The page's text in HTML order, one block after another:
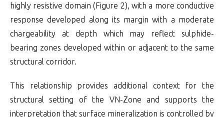
highly resistive domain (Figure 2), with a more conductive
response developed along its margin with a moderate
chargeability at depth which may reflect sulphide-
bearing zones developed within or adjacent to the same
structural corridor.
This relationship provides additional context for the
structural setting of the VN-Zone and supports the
interpretation that surface mineralization is controlled by